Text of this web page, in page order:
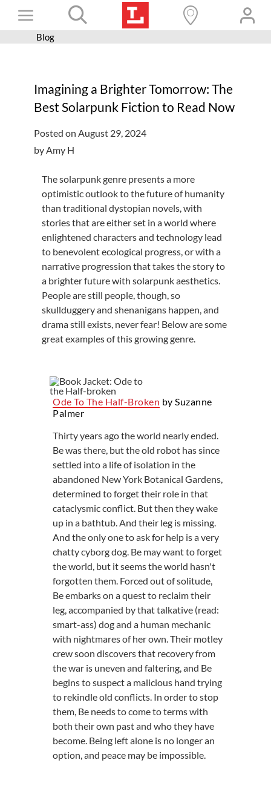
Toggle
Navigation
Books+
Programs
Get a card
Hours and locations
Blog
Imagining a Brighter Tomorrow: The
Best Solarpunk Fiction to Read Now
Posted on August 29, 2024
by Amy H
The solarpunk genre presents a more
optimistic outlook to the future of humanity
than traditional dystopian novels, with
stories that are either set in a world where
enlightened characters and technology lead
to benevolent ecological progress, or with a
narrative progression that takes the story to
a brighter future with solarpunk aesthetics.
People are still people, though, so
skullduggery and shenanigans happen, and
drama still exists, never fear! Below are some
great examples of this growing genre.
Ode To The Half-Broken by Suzanne
Palmer
Thirty years ago the world nearly ended.
Be was there, but the old robot has since
settled into a life of isolation in the
abandoned New York Botanical Gardens,
determined to forget their role in that
cataclysmic conflict. But then they wake
up in a bathtub. And their leg is missing.
And the only one to ask for help is a very
chatty cyborg dog. Be may want to forget
the world, but it seems the world hasn't
forgotten them. Forced out of solitude,
Be embarks on a quest to reclaim their
leg, accompanied by that talkative (read:
smart-ass) dog and a human mechanic
with nightmares of her own. Their motley
crew soon discovers that recovery from
the war is uneven and faltering, and Be
begins to suspect a malicious hand trying
to rekindle old conflicts. In order to stop
them, Be needs to come to terms with
both their own past and who they have
become. Being left alone is no longer an
option, and peace may be impossible.